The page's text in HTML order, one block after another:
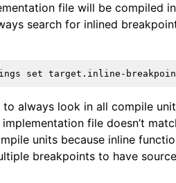
file will be compiled
search for inlined
to always look in all compile
file doesn’t
units because inline
breakpoints to have